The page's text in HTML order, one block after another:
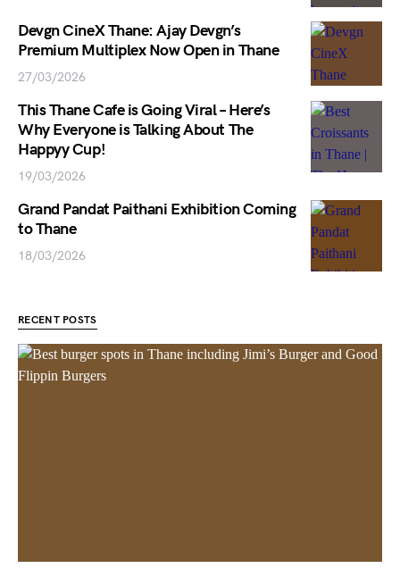
Devgn CineX Thane: Ajay Devgn’s
Premium Multiplex Now Open in Thane
27/03/2026
This Thane Cafe is Going Viral – Here’s
Why Everyone is Talking About The
Happyy Cup!
19/03/2026
Grand Pandat Paithani Exhibition Coming
to Thane
18/03/2026
RECENT POSTS